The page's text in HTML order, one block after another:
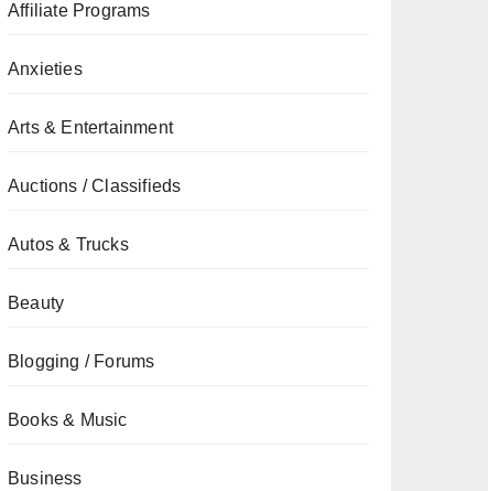
Affiliate Programs
Anxieties
Arts & Entertainment
Auctions / Classifieds
Autos & Trucks
Beauty
Blogging / Forums
Books & Music
Business